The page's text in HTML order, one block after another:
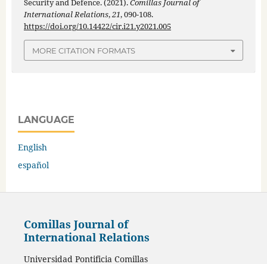
Security and Defence. (2021).Comillas Journal of
International Relations,21, 090-108.
https://doi.org/10.14422/cir.i21.y2021.005
MORE CITATION FORMATS
LANGUAGE
English
español
Comillas Journal of
International Relations
Universidad Pontificia Comillas